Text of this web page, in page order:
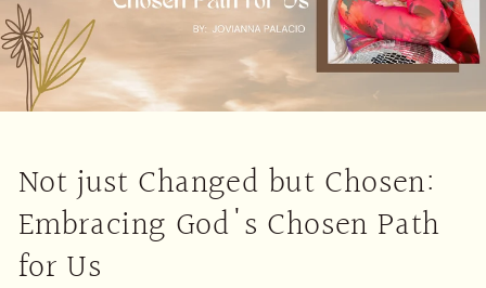
Not just Changed but Chosen:
Embracing God's Chosen Path
for Us